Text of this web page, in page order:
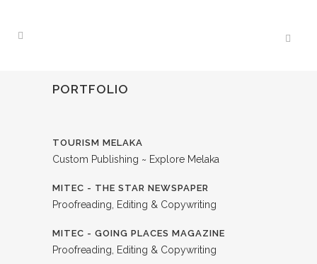
PORTFOLIO
TOURISM MELAKA
Custom Publishing ~ Explore Melaka
MITEC - THE STAR NEWSPAPER
Proofreading, Editing & Copywriting
MITEC - GOING PLACES MAGAZINE
Proofreading, Editing & Copywriting